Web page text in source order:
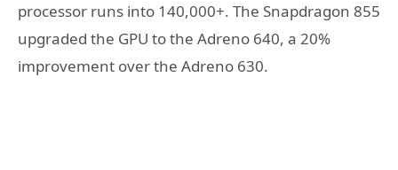
processor runs into 140,000+. The Snapdragon 855
upgraded the GPU to the Adreno 640, a 20%
improvement over the Adreno 630.